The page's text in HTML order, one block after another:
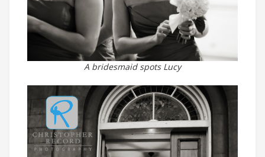
A bridesmaid spots Lucy